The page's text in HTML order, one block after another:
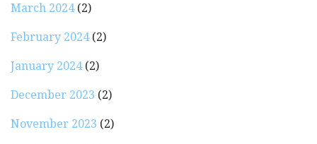
March 2024(2)
February 2024(2)
January 2024(2)
December 2023 (2)
November 2023 (2)